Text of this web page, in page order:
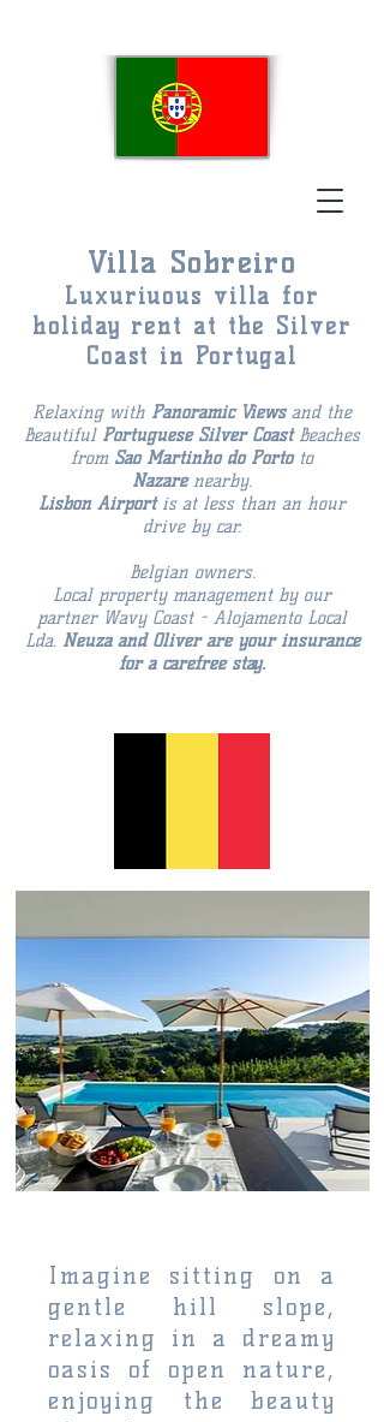
Villa Sobreiro
Luxuriuous villa for
holiday rent at the Silver
Coast in Portugal
Relaxing with Panoramic Viewsand the
Beautiful Portuguese Silver CoastBeaches
from Sao Martinho do Portoto
Nazarénearby.
Lisbon Airportis at less than an hour
drive by car.
Belgian owners.
Local property management by our
partner Wavy Coast - Alojamento Local
Lda. Neuza and Oliver are your insurance
for a carefree stay.
Imagine sitting on a
gentle hill slope,
relaxing in a dreamy
oasis of open nature,
enjoying the beauty